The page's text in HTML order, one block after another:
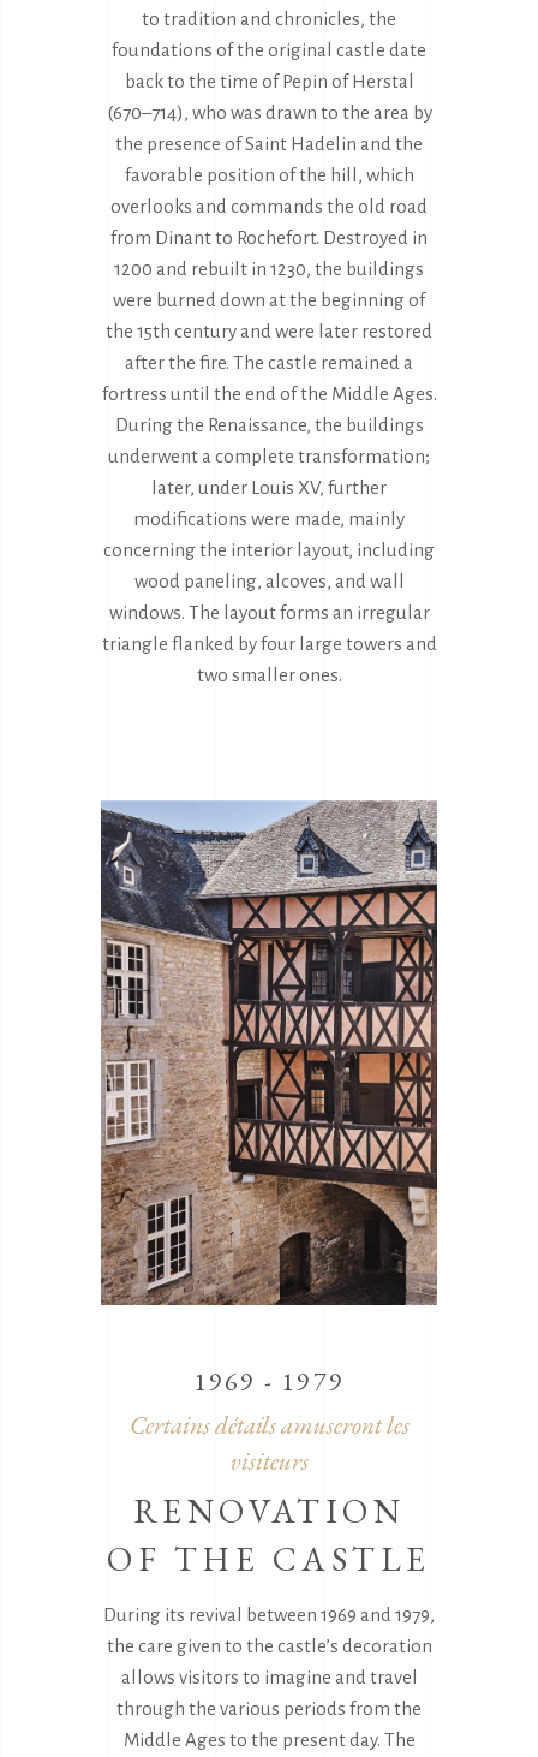
to tradition and chronicles, the
foundations of the original castle date
back to the time of Pepin of Herstal
(670–714), who was drawn to the area by
the presence of Saint Hadelin and the
favorable position of the hill, which
overlooks and commands the old road
from Dinant to Rochefort. Destroyed in
1200 and rebuilt in 1230, the buildings
were burned down at the beginning of
the 15th century and were later restored
after the fire. The castle remained a
fortress until the end of the Middle Ages.
During the Renaissance, the buildings
underwent a complete transformation;
later, under Louis XV, further
modifications were made, mainly
concerning the interior layout, including
wood paneling, alcoves, and wall
windows. The layout forms an irregular
triangle flanked by four large towers and
two smaller ones.
1969 - 1979
Certains détails amuseront les
visiteurs
RENOVATION
OF THE CASTLE
During its revival between 1969 and 1979,
the care given to the castle’s decoration
allows visitors to imagine and travel
through the various periods from the
Middle Ages to the present day. The